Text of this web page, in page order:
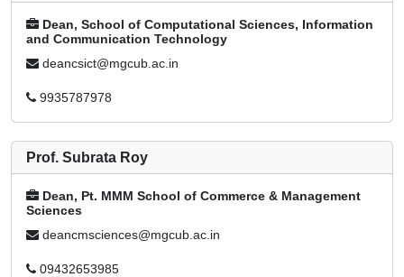
Dean, School of Computational Sciences, Information
and Communication Technology
deancsict@mgcub.ac.in
9935787978
Prof. Subrata Roy
Dean, Pt. MMM School of Commerce & Management
Sciences
deancmsciences@mgcub.ac.in
09432653985